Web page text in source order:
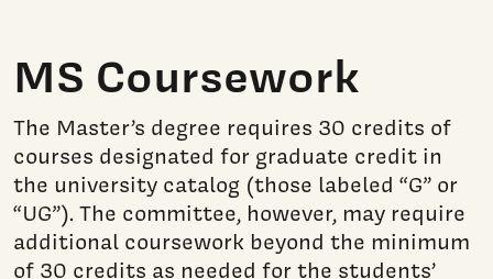
MS Coursework
The Master’s degree requires 30 credits of
courses designated for graduate credit in
the university catalog (those labeled “G” or
“UG”). The committee, however, may require
additional coursework beyond the minimum
of 30 credits as needed for the students’